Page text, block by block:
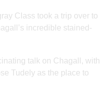
Class took a trip over to
incredible stained-
talk on Chagall, with
Tudely as the place to